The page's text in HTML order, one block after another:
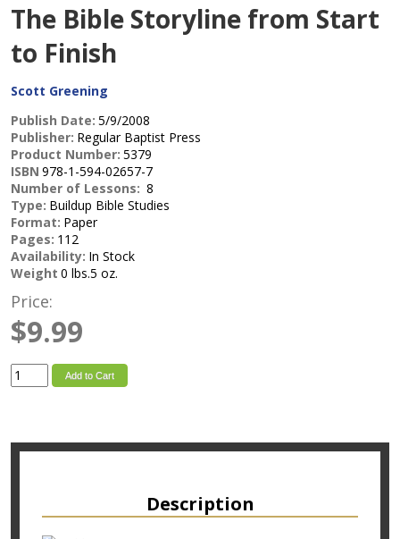
The Bible Storyline from Start
to Finish
Scott Greening
Publish Date: 5/9/2008
Publisher: Regular Baptist Press
Product Number: 5379
ISBN 978-1-594-02657-7
Number of Lessons: 8
Type: Buildup Bible Studies
Format: Paper
Pages: 112
Availability: In Stock
Weight 0 lbs.5 oz.
Price:
$9.99
Add to Cart
Description